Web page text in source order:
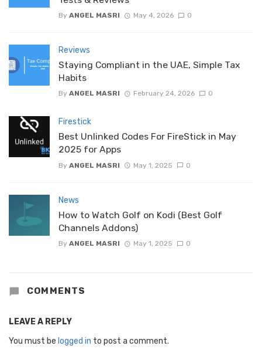
By ANGEL MASRI May 4, 2026 0
Reviews
Staying Compliant in the UAE, Simple Tax
Habits
By ANGEL MASRI February 24, 2026 0
Firestick
Best Unlinked Codes For FireStick in May
2025 for Apps
By ANGEL MASRI May 1, 2025 0
News
How to Watch Golf on Kodi (Best Golf
Channels Addons)
By ANGEL MASRI May 1, 2025 0
COMMENTS
LEAVE A REPLY
You must be logged in to post a comment.